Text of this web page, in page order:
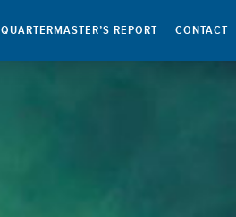
QUARTERMASTER’S REPORT CONTACT